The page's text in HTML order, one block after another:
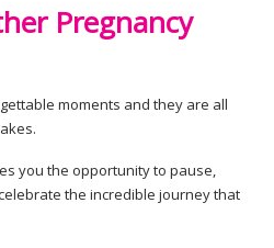
Pregnancy
moments and they are all
you the opportunity to pause,
the incredible journey that